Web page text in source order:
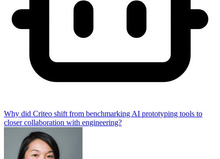
Why did Criteo shift from benchmarking AI prototyping tools to
closer collaboration with engineering?